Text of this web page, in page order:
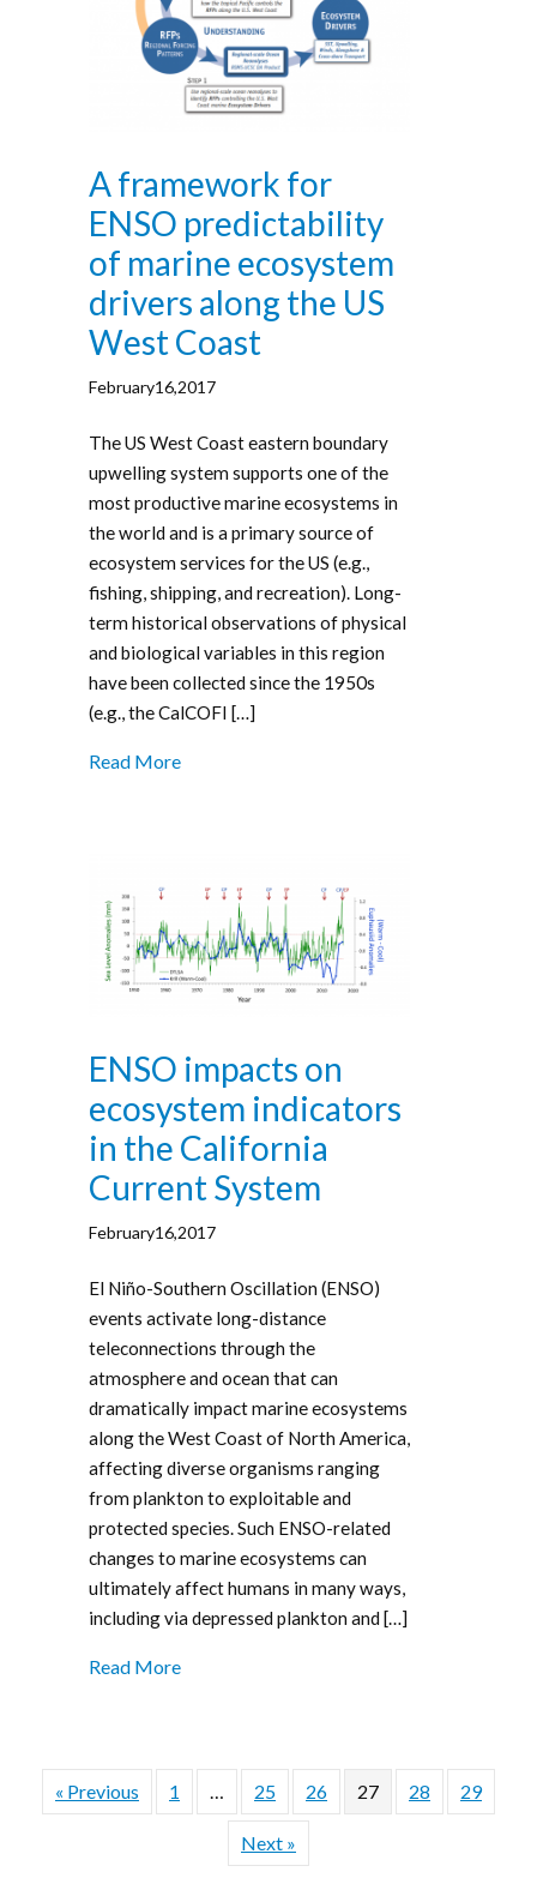
A framework for
ENSO predictability
of marine ecosystem
drivers along the US
West Coast
February16,2017
The US West Coast eastern boundary
upwelling system supports one of the
most productive marine ecosystems in
the world and is a primary source of
ecosystem services for the US (e.g.,
fishing, shipping, and recreation). Long-
term historical observations of physical
and biological variables in this region
have been collected since the 1950s
(e.g., the CalCOFI […]
Read More
ENSO impacts on
ecosystem indicators
in the California
Current System
February16,2017
El Niño-Southern Oscillation (ENSO)
events activate long-distance
teleconnections through the
atmosphere and ocean that can
dramatically impact marine ecosystems
along the West Coast of North America,
affecting diverse organisms ranging
from plankton to exploitable and
protected species. Such ENSO-related
changes to marine ecosystems can
ultimately affect humans in many ways,
including via depressed plankton and […]
Read More
« Previous 1 … 25 26 27 28 29
Next »